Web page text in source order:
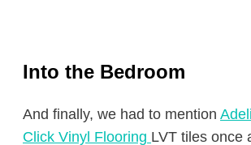
Into the Bedroom
And finally, we had to mention
Click Vinyl Flooring LVT tiles once